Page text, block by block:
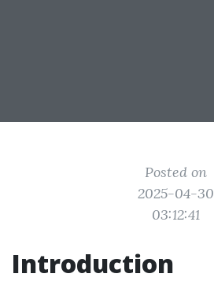
Posted on
2025-04-30
03:12:41
Introduction